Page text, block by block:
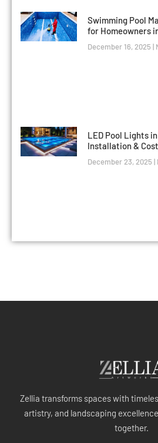
Swimming Pool
for Homeowners
December 16, 2025
LED Pool Lights
Installation &
December 23, 2025
Zellia transforms spaces with
artistry, and landscaping
together.